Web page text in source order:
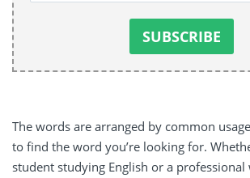
The words are arranged by common
to find the word you’re looking for.
student studying English or a professional